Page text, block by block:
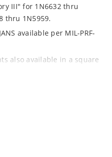
III" for 1N6632 thru
thru 1N5959.
available per MIL-PRF-
also available in a square
thru 1N4996US,
operating current
to 390V.